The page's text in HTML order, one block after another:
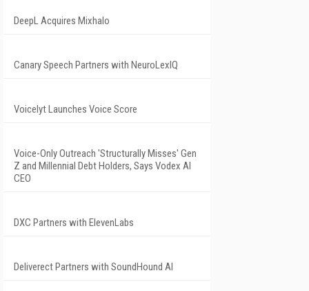
DeepL Acquires Mixhalo
Canary Speech Partners with NeuroLexIQ
Voicelyt Launches Voice Score
Voice-Only Outreach 'Structurally Misses' Gen
Z and Millennial Debt Holders, Says Vodex AI
CEO
DXC Partners with ElevenLabs
Deliverect Partners with SoundHound AI